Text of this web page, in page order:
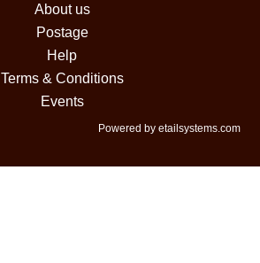
About us
Postage
Help
Terms & Conditions
Events
Powered by etailsystems.com